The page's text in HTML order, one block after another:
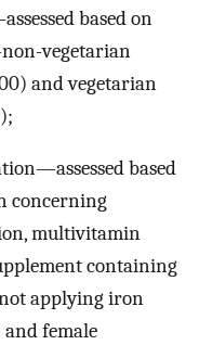
based on
vegetarian
and vegetarian
based
concerning
multivitamin
containing
applying iron
and female